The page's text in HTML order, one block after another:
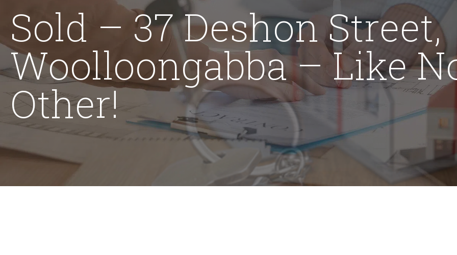
Sold – 37 Deshon Street,
Woolloongabba – Like
Other!